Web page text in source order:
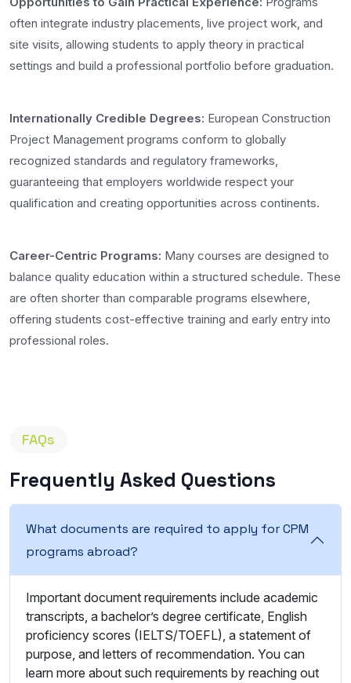
often integrate industry placements, live project work, and
site visits, allowing students to apply theory in practical
settings and build a professional portfolio before graduation.
Internationally Credible Degrees: European Construction
Project Management programs conform to globally
recognized standards and regulatory frameworks,
guaranteeing that employers worldwide respect your
qualification and creating opportunities across continents.
Career-Centric Programs: Many courses are designed to
balance quality education within a structured schedule. These
are often shorter than comparable programs elsewhere,
offering students cost-effective training and early entry into
professional roles.
FAQs
Frequently Asked Questions
What documents are required to apply for CPM
programs abroad?
Important document requirements include academic
transcripts, a bachelor’s degree certificate, English
proficiency scores (IELTS/TOEFL), a statement of
purpose, and letters of recommendation. You can
learn more about such requirements by reaching out